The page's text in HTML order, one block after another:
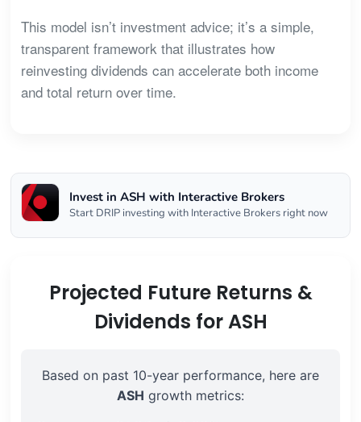
This model isn’t investment advice; it’s a simple,
transparent framework that illustrates how
reinvesting dividends can accelerate both income
and total return over time.
Invest in ASH with Interactive Brokers
Start DRIP investing with Interactive Brokers right now
Projected Future Returns &
Dividends for ASH
Based on past 10-year performance, here are
ASH growth metrics: